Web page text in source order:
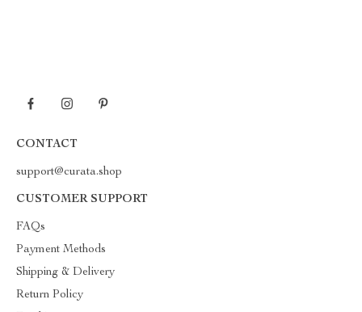
CONTACT
support@curata.shop
CUSTOMER SUPPORT
FAQs
Payment Methods
Shipping & Delivery
Return Policy